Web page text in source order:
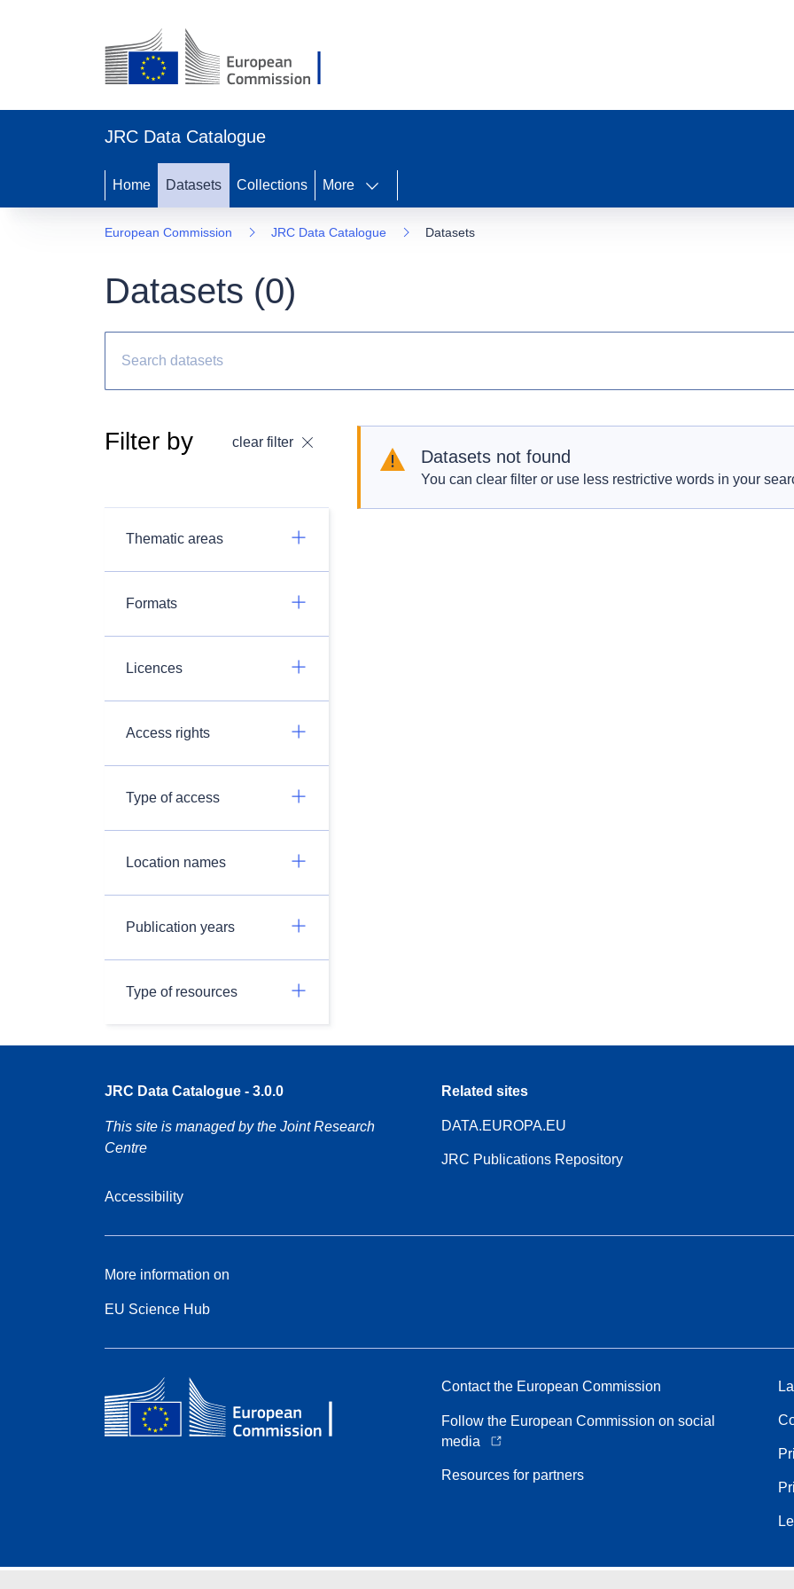
JRC Data Catalogue
Home Datasets Collections More
European Commission JRC Data Catalogue Datasets
Datasets (0)
Filter by clear filter
Thematic areas
Formats
Licences
Access rights
Type of access
Location names
Publication years
Type of resources
Datasets not found
You can clear filter or use less restrictive words in your
JRC Data Catalogue - 3.0.0
This site is managed by the Joint Research
Centre
Accessibility
Related sites
DATA.EUROPA.EU
JRC Publications Repository
More information on
EU Science Hub
Contact the European Commission
Follow the European Commission on social
media
Resources for partners